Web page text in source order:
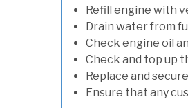
Refill engine with
Drain water from
Check engine oil
Check and top up
Replace and
Ensure that any